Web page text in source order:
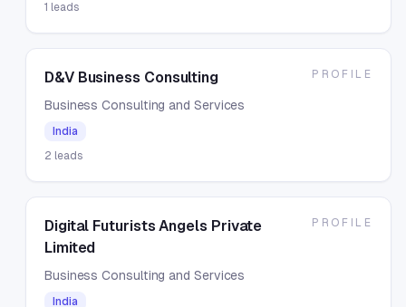
1 leads
D&V Business Consulting
Business Consulting and Services
India
2 leads
PROFILE
Digital Futurists Angels Private
Limited
Business Consulting and Services
India
PROFILE